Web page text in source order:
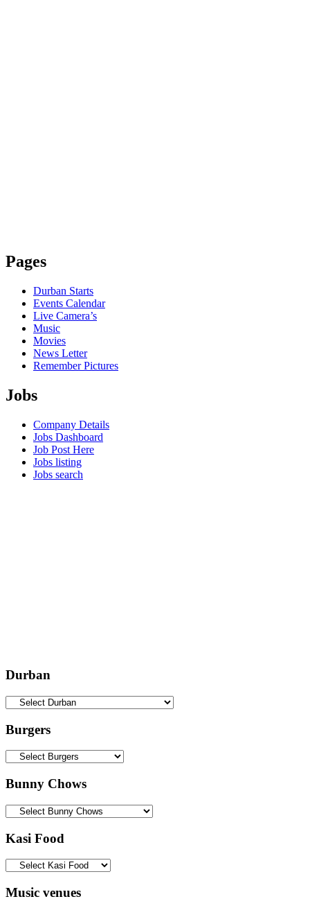
Pages
Durban Starts
Events Calendar
Live Camera’s
Music
Movies
News Letter
Remember Pictures
Jobs
Company Details
Jobs Dashboard
Job Post Here
Jobs listing
Jobs search
Durban
Burgers
Bunny Chows
Kasi Food
Music venues